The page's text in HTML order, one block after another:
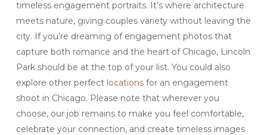
timeless engagement portraits. It’s where architecture
meets nature, giving couples variety without leaving the
city. If you’re dreaming of engagement photos that
capture both romance and the heart of Chicago, Lincoln
Park should be at the top of your list. You could also
explore other perfect locationsfor an engagement
shoot in Chicago. Please note that wherever you
choose, our job remains to make you feel comfortable,
celebrate your connection, and create timeless images